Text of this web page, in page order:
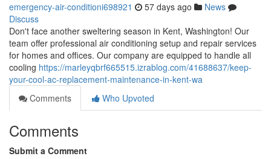
emergency-air-conditioni698921 57 days ago
News
Discuss
Don't face another sweltering season in Kent, Washington! Our
team offer professional air conditioning setup and repair services
for homes and offices. Our company are equipped to handle all
cooling https://marleyqbrf665515.izrablog.com/41688637/keep-
your-cool-ac-replacement-maintenance-in-kent-wa
Comments
Who Upvoted
Comments
Submit a Comment